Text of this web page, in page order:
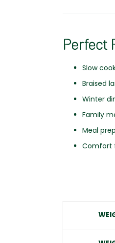
Perfect
Slow
Braised
Winter
Family
Meal prep
Comfort